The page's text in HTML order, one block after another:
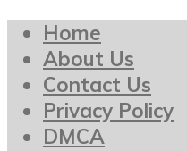
Home
About Us
Contact Us
Privacy Policy
DMCA